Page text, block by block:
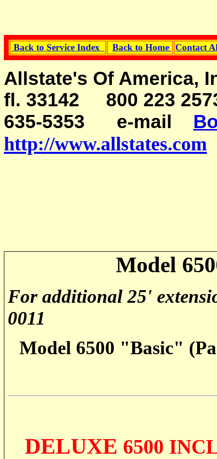
Back to Service Index Back to Home Contact
Allstate's Of America,
fl. 33142 800 223
635-5353
e-mail
http://www.allstates.com
Model
For additional 25'
0011
Model 6500 "Basic"
DELUXE 6500